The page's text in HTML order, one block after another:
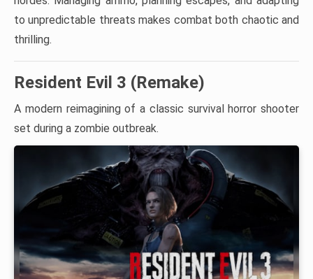
to unpredictable threats makes combat both chaotic and
thrilling.
Resident Evil 3 (Remake)
A modern reimagining of a classic survival horror shooter
set during a zombie outbreak.